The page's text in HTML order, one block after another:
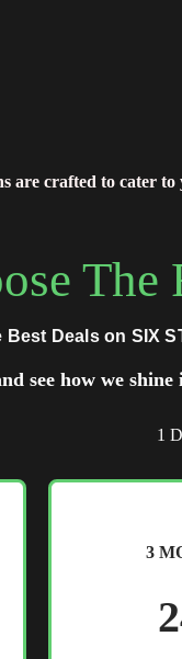
crafted to cater to
Best Deals on SIX
see how we
1
3